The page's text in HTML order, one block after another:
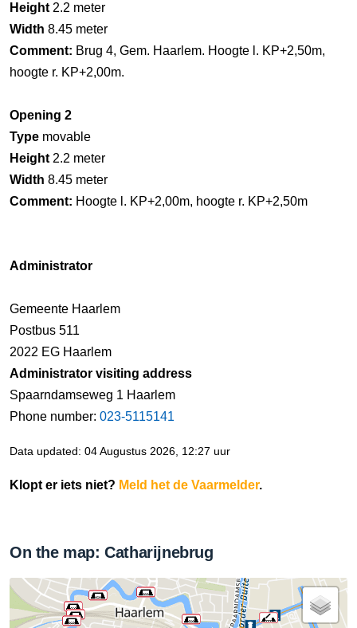
Height2.2 meter
Width 8.45 meter
Comment: Brug 4, Gem. Haarlem. Hoogte l. KP+2,50m,
hoogte r. KP+2,00m.
Opening 2
Type movable
Height2.2 meter
Width 8.45 meter
Comment: Hoogte l. KP+2,00m, hoogte r. KP+2,50m
Administrator
Gemeente Haarlem
Postbus 511
2022 EG Haarlem
Administrator visiting address
Spaarndamseweg 1 Haarlem
Phone number: 023-5115141
Data updated: 04 Augustus 2026, 12:27 uur
Klopt er iets niet? Meld het de Vaarmelder.
On the map: Catharijnebrug